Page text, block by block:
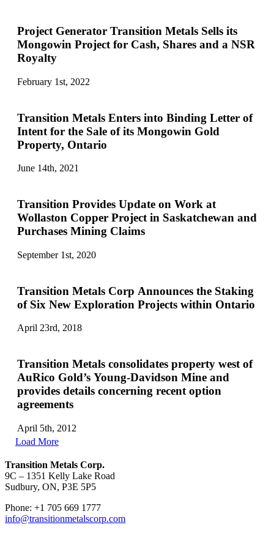
Project Generator Transition Metals Sells its
Mongowin Project for Cash, Shares and a NSR
Royalty
February 1st, 2022
Transition Metals Enters into Binding Letter of
Intent for the Sale of its Mongowin Gold
Property, Ontario
June 14th, 2021
Transition Provides Update on Work at
Wollaston Copper Project in Saskatchewan and
Purchases Mining Claims
September 1st, 2020
Transition Metals Corp Announces the Staking
of Six New Exploration Projects within Ontario
April 23rd, 2018
Transition Metals consolidates property west of
AuRico Gold’s Young-Davidson Mine and
provides details concerning recent option
agreements
April 5th, 2012
Load More
Transition Metals Corp.
9C – 1351 Kelly Lake Road
Sudbury, ON, P3E 5P5
Phone: +1 705 669 1777
info@transitionmetalscorp.com